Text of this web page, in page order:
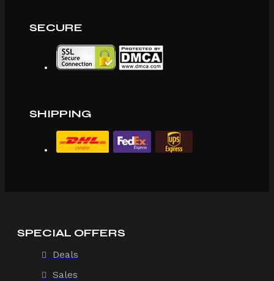
SECURE
SHIPPING
SPECIAL OFFERS
Deals
Sales